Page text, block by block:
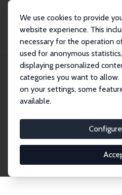
We use cookies to provide
website experience. This
necessary for the operation
used for anonymous
displaying personalized
categories you want to
on your settings, some
available.
Search
Research